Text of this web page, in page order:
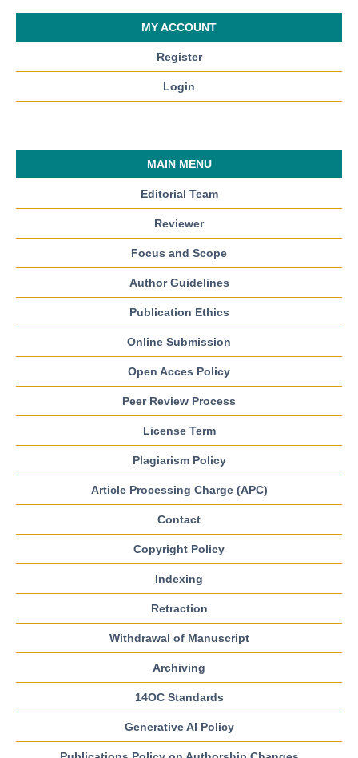
MY ACCOUNT
Register
Login
MAIN MENU
Editorial Team
Reviewer
Focus and Scope
Author Guidelines
Publication Ethics
Online Submission
Open Acces Policy
Peer Review Process
License Term
Plagiarism Policy
Article Processing Charge (APC)
Contact
Copyright Policy
Indexing
Retraction
Withdrawal of Manuscript
Archiving
14OC Standards
Generative AI Policy